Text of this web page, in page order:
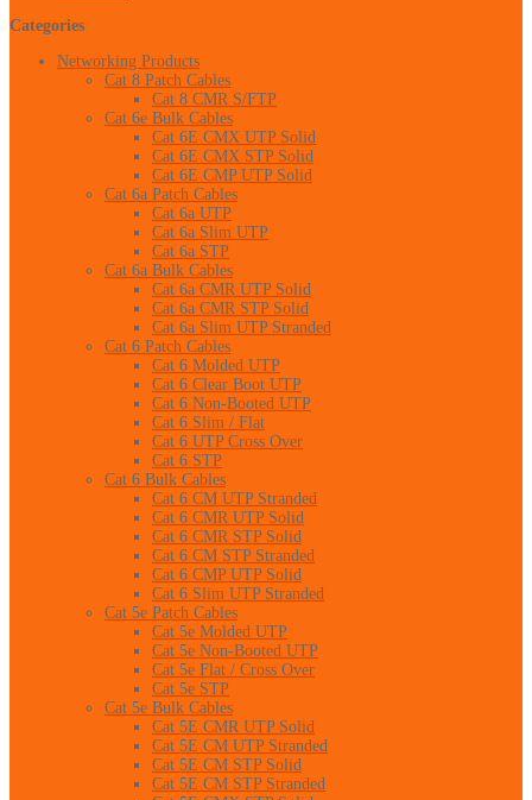
Categories
Networking Products
Cat 8 Patch Cables
Cat 8 CMR S/FTP
Cat 6e Bulk Cables
Cat 6E CMX UTP Solid
Cat 6E CMX STP Solid
Cat 6E CMP UTP Solid
Cat 6a Patch Cables
Cat 6a UTP
Cat 6a Slim UTP
Cat 6a STP
Cat 6a Bulk Cables
Cat 6a CMR UTP Solid
Cat 6a CMR STP Solid
Cat 6a Slim UTP Stranded
Cat 6 Patch Cables
Cat 6 Molded UTP
Cat 6 Clear Boot UTP
Cat 6 Non-Booted UTP
Cat 6 Slim / Flat
Cat 6 UTP Cross Over
Cat 6 STP
Cat 6 Bulk Cables
Cat 6 CM UTP Stranded
Cat 6 CMR UTP Solid
Cat 6 CMR STP Solid
Cat 6 CM STP Stranded
Cat 6 CMP UTP Solid
Cat 6 Slim UTP Stranded
Cat 5e Patch Cables
Cat 5e Molded UTP
Cat 5e Non-Booted UTP
Cat 5e Flat / Cross Over
Cat 5e STP
Cat 5e Bulk Cables
Cat 5E CMR UTP Solid
Cat 5E CM UTP Stranded
Cat 5E CM STP Solid
Cat 5E CM STP Stranded